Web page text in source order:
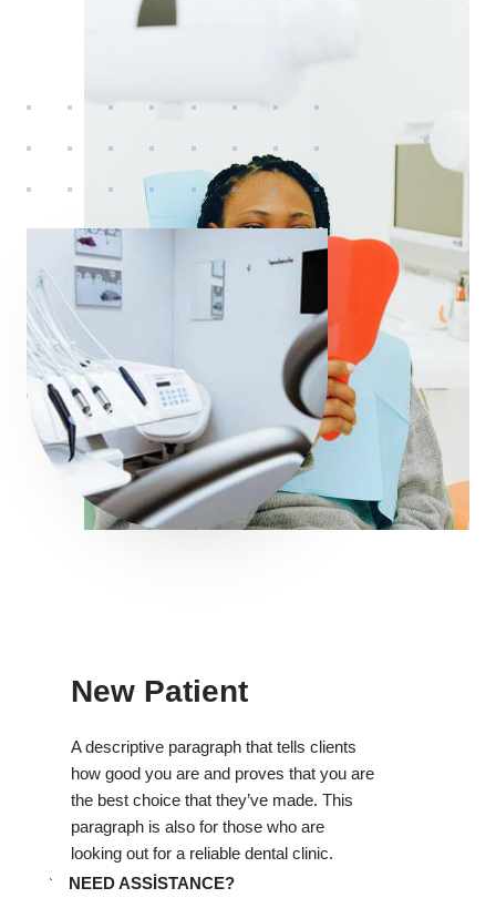
New Patient
A descriptive paragraph that tells clients
how good you are and proves that you are
the best choice that they’ve made. This
paragraph is also for those who are
looking out for a reliable dental clinic.
NEED ASSISTANCE?